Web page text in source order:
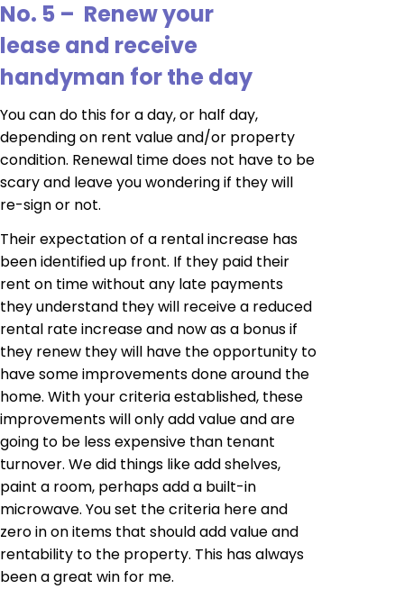
No. 5 – Renew your
lease and receive
handyman for the day
You can do this for a day, or half day,
depending on rent value and/or property
condition. Renewal time does not have to be
scary and leave you wondering if they will
re-sign or not.
Their expectation of a rental increase has
been identified up front. If they paid their
rent on time without any late payments
they understand they will receive a reduced
rental rate increase and now as a bonus if
they renew they will have the opportunity to
have some improvements done around the
home. With your criteria established, these
improvements will only add value and are
going to be less expensive than tenant
turnover. We did things like add shelves,
paint a room, perhaps add a built-in
microwave. You set the criteria here and
zero in on items that should add value and
rentability to the property. This has always
been a great win for me.